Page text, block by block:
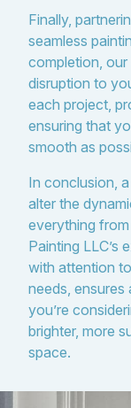
Finally,
seamless
completion, our
disruption to
each project,
ensuring that
smooth as
In conclusion,
alter the
everything
Painting LLC’s
with attention
needs,
you’re
brighter, more
space.